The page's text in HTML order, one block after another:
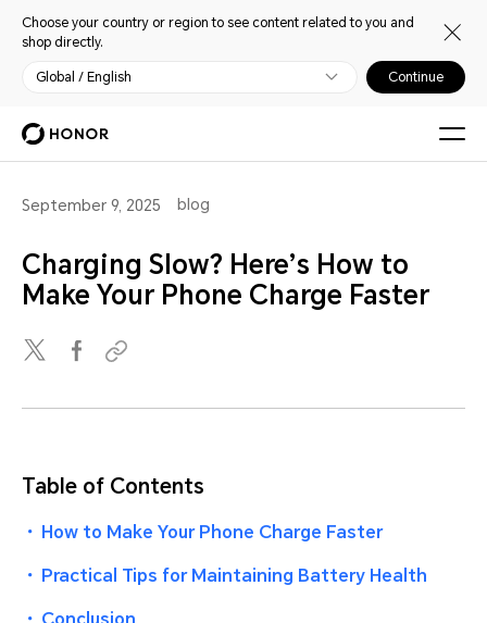
Choose your country or region to see content related to you and
shop directly.
Global / English Continue
September 9, 2025 blog
Charging Slow? Here’s How to
Make Your Phone Charge Faster
Table of Contents
・ How to Make Your Phone Charge Faster
・ Practical Tips for Maintaining Battery Health